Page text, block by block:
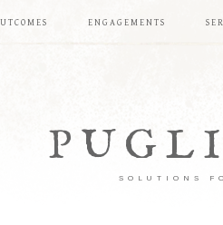
ENGAGEMENTS
SOLUTIONS